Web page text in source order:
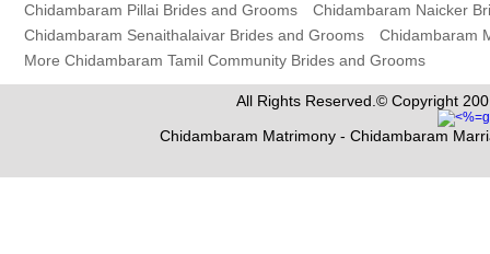
Chidambaram Pillai Brides and Grooms
Chidambaram Naicker
Chidambaram Senaithalaivar Brides and Grooms
Chidambaram
More Chidambaram Tamil Community Brides and Grooms
All Rights Reserved.© Copyright
Chidambaram Matrimony - Chidambaram